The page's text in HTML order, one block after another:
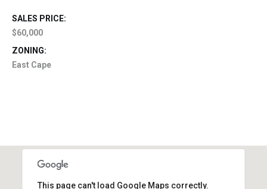
SALES PRICE:
$60,000
ZONING:
East Cape
This page can't load Google Maps correctly.